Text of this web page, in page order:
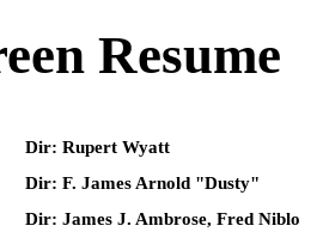
Resume
Dir: Rupert Wyatt
Dir: F. James Arnold "Dusty"
Dir: James J. Ambrose, Fred Niblo